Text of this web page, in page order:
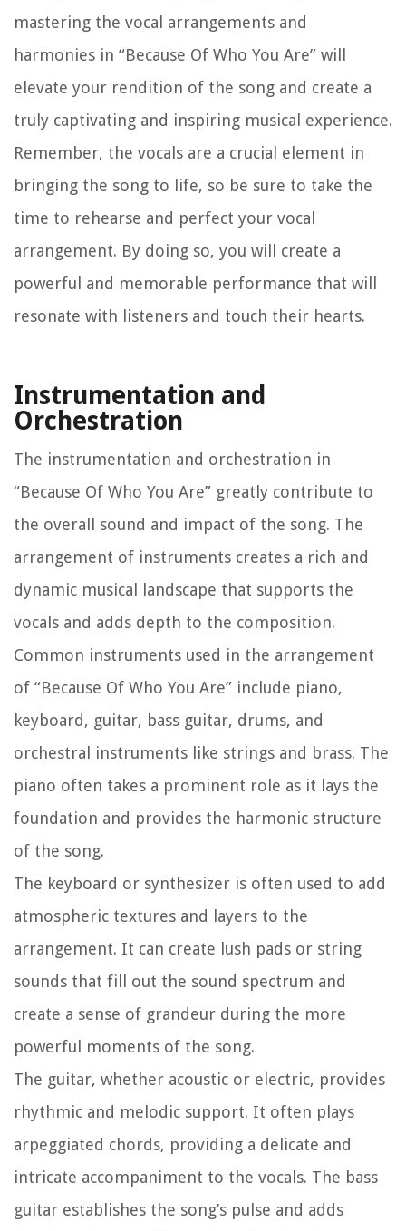
mastering the vocal arrangements and
harmonies in “Because Of Who You Are” will
elevate your rendition of the song and create a
truly captivating and inspiring musical experience.
Remember, the vocals are a crucial element in
bringing the song to life, so be sure to take the
time to rehearse and perfect your vocal
arrangement. By doing so, you will create a
powerful and memorable performance that will
resonate with listeners and touch their hearts.
Instrumentation and
Orchestration
The instrumentation and orchestration in
“Because Of Who You Are” greatly contribute to
the overall sound and impact of the song. The
arrangement of instruments creates a rich and
dynamic musical landscape that supports the
vocals and adds depth to the composition.
Common instruments used in the arrangement
of “Because Of Who You Are” include piano,
keyboard, guitar, bass guitar, drums, and
orchestral instruments like strings and brass. The
piano often takes a prominent role as it lays the
foundation and provides the harmonic structure
of the song.
The keyboard or synthesizer is often used to add
atmospheric textures and layers to the
arrangement. It can create lush pads or string
sounds that fill out the sound spectrum and
create a sense of grandeur during the more
powerful moments of the song.
The guitar, whether acoustic or electric, provides
rhythmic and melodic support. It often plays
arpeggiated chords, providing a delicate and
intricate accompaniment to the vocals. The bass
guitar establishes the song’s pulse and adds